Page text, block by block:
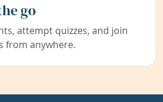
go
attempt quizzes, and join
from anywhere.